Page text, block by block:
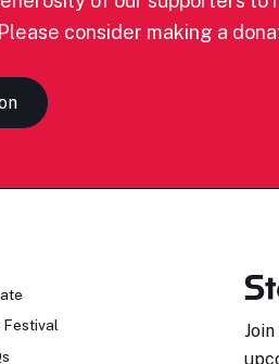
consider making a
Festival